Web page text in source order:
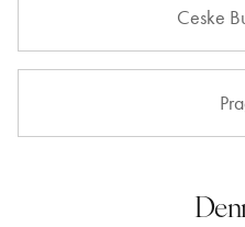
Ceske